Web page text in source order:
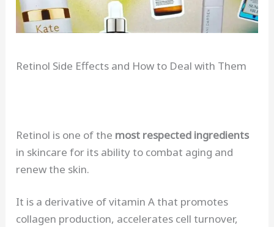
Retinol Side Effects and How to Deal with Them
Retinol is one of the most respected ingredients
in skincare for its ability to combat aging and
renew the skin.
It is a derivative of vitamin A that promotes
collagen production, accelerates cell turnover,